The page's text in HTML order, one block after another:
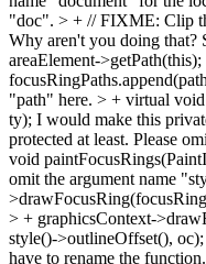
"doc". > + // FIXME: Clip
Why aren't you doing that?
areaElement-
"path" here. > + virtual
ty); I would make this
protected at least. Please
void
omit the argument name
> + graphicsContext-
style()->outlineOffset(), oc);
have to rename the